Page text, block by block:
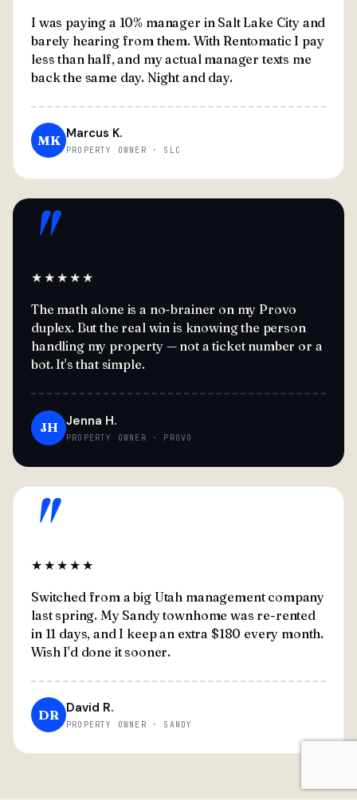
I was paying a 10% manager in Salt Lake City and
barely hearing from them. With Rentomatic I pay
less than half, and my actual manager texts me
back the same day. Night and day.
MK Marcus K.
PROPERTY OWNER · SLC
"
★★★★★
The math alone is a no-brainer on my Provo
duplex. But the real win is knowing the person
handling my property — not a ticket number or a
bot. It's that simple.
JH Jenna H.
PROPERTY OWNER · PROVO
"
★★★★★
Switched from a big Utah management company
last spring. My Sandy townhome was re-rented
in 11 days, and I keep an extra $180 every month.
Wish I'd done it sooner.
DR David R.
PROPERTY OWNER · SANDY